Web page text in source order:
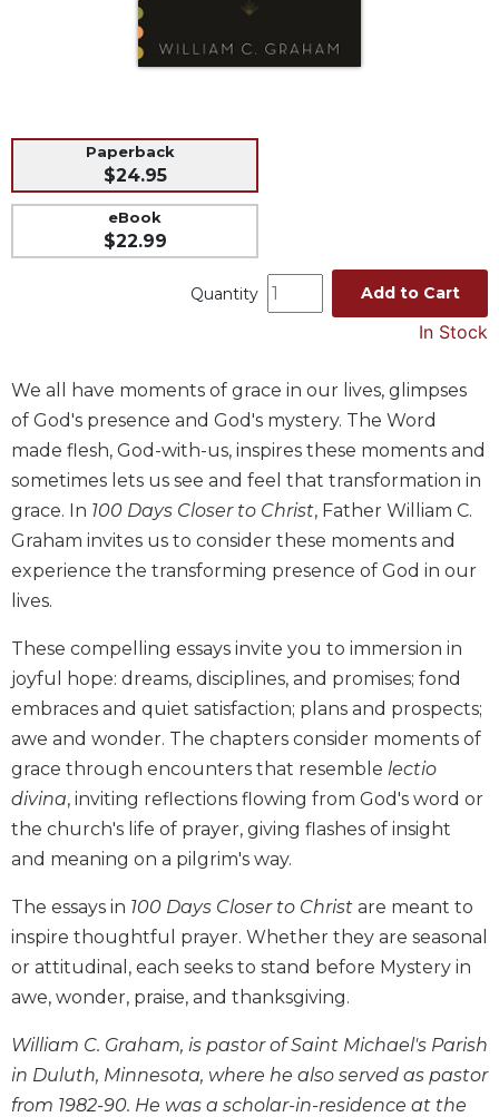
Sacramental
Preparation
Ritual
Music
Theology
The
Liturgy
of
Church
and
Sacraments
Liturgy
in
History
Scripture
Spirituality
Testament
Scholarship
New
Testament
Scholarship
Little
Rock
Study
The
Saint
Paperback
$24.95
eBook
$22.99
Quantity Add to Cart
In Stock
We all have moments of grace in our lives, glimpses
of God's presence and God's mystery. The Word
made flesh, God-with-us, inspires these moments and
sometimes lets us see and feel that transformation in
grace. In 100 Days Closer to Christ, Father William C.
Graham invites us to consider these moments and
experience the transforming presence of God in our
lives.
These compelling essays invite you to immersion in
joyful hope: dreams, disciplines, and promises; fond
embraces and quiet satisfaction; plans and prospects;
awe and wonder. The chapters consider moments of
grace through encounters that resemble lectio
divina, inviting reflections flowing from God's word or
the church's life of prayer, giving flashes of insight
and meaning on a pilgrim's way.
The essays in 100 Days Closer to Christ are meant to
inspire thoughtful prayer. Whether they are seasonal
or attitudinal, each seeks to stand before Mystery in
awe, wonder, praise, and thanksgiving.
William C. Graham, is pastor of Saint Michael's Parish
in Duluth, Minnesota, where he also served as pastor
from 1982-90. He was a scholar-in-residence at the